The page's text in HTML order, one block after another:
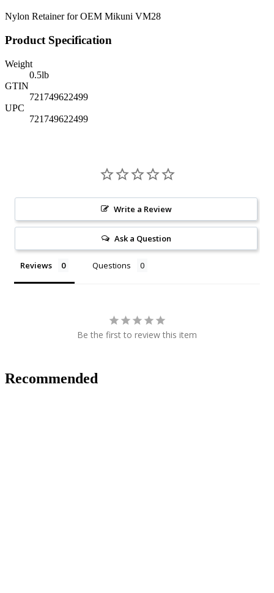
Nylon Retainer for OEM Mikuni VM28
Product Specification
Weight
0.5lb
GTIN
721749622499
UPC
721749622499
Write a Review
Ask a Question
Reviews Questions
Be the first to review this item
Recommended